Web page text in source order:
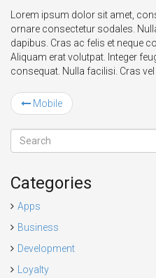
Lorem ipsum dolor sit amet,
ornare consectetur sodales.
dapibus. Cras ac felis et neque
Aliquam erat volutpat. Integer
consequat. Nulla facilisi. Cras
Mobile
Categories
Apps
Business
Development
Loyalty